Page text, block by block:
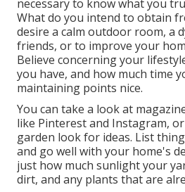
necessary to know what you
What do you intend to obtain
desire a calm outdoor room, a
friends, or to improve your
Believe concerning your
you have, and how much time
maintaining points nice.
You can take a look at
like Pinterest and Instagram,
garden look for ideas. List
and go well with your home's
just how much sunlight your
dirt, and any plants that are